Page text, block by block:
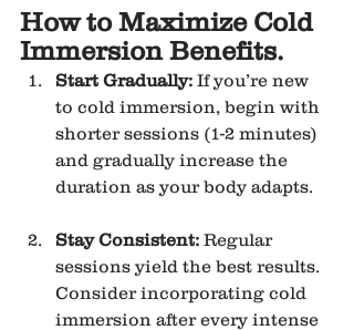
How to Maximize Cold
Immersion Benefits.
Start Gradually: If you’re new
to cold immersion, begin with
shorter sessions (1-2 minutes)
and gradually increase the
duration as your body adapts.
Stay Consistent: Regular
sessions yield the best results.
Consider incorporating cold
immersion after every intense